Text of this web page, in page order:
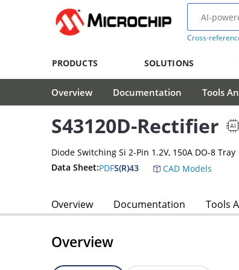
Cross-
PRODUCTS SOLUTIONS
Overview Documentation Tools
S43120D-Rectifier
Diode Switching Si 2-Pin 1.2V, 150A DO-8 Tray
Data Sheet:PDFS(R)43 CAD Models
Overview Documentation Tools
Overview